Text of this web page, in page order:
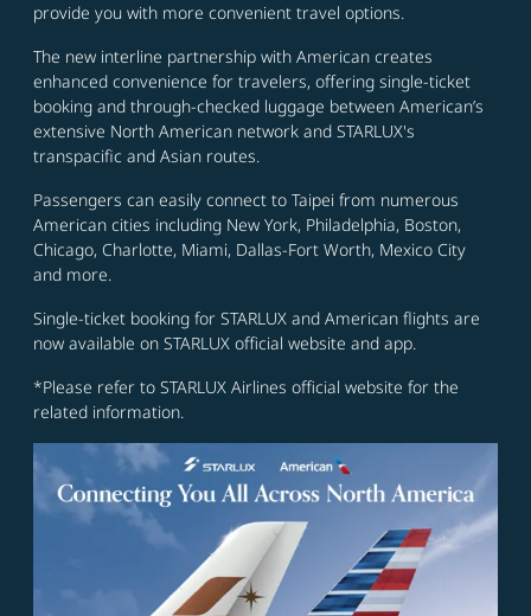
provide you with more convenient travel options.
The new interline partnership with American creates
enhanced convenience for travelers, offering single-ticket
booking and through-checked luggage between American’s
extensive North American network and STARLUX's
transpacific and Asian routes.
Passengers can easily connect to Taipei from numerous
American cities including New York, Philadelphia, Boston,
Chicago, Charlotte, Miami, Dallas-Fort Worth, Mexico City
and more.
Single-ticket booking for STARLUX and American flights are
now available on STARLUX official website and app.
*Please refer to STARLUX Airlines official website for the
related information.